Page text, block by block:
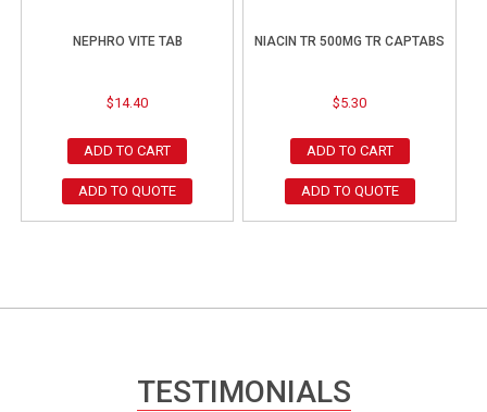
NEPHRO VITE TAB
$14.40
ADD TO CART
ADD TO QUOTE
NIACIN TR 500MG TR CAPTABS
$5.30
ADD TO CART
ADD TO QUOTE
TESTIMONIALS